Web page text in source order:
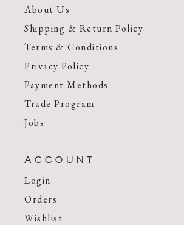
About Us
Shipping & Return Policy
Terms & Conditions
Privacy Policy
Payment Methods
Trade Program
Jobs
ACCOUNT
Login
Orders
Wishlist